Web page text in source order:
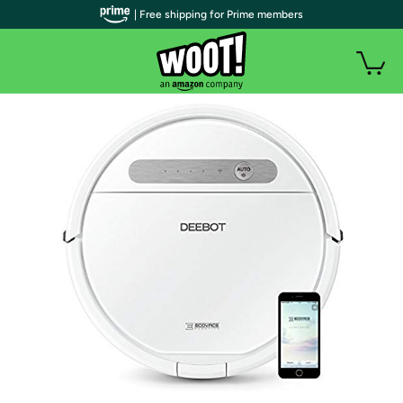
| Free shipping for Prime members